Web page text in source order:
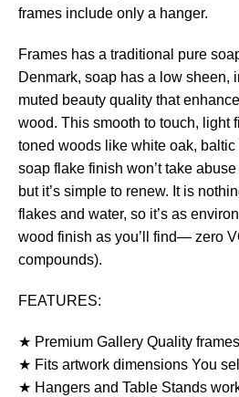
frames include only a hanger.
Frames has a traditional pure
Denmark, soap has a low sheen,
muted beauty quality that
wood. This smooth to touch, light
toned woods like white oak, baltic
soap flake finish won’t take
but it’s simple to renew. It is
flakes and water, so it’s as
wood finish as you’ll find— zero
compounds).
FEATURES:
★ Premium Gallery Quality
★ Fits artwork dimensions You
★ Hangers and Table Stands